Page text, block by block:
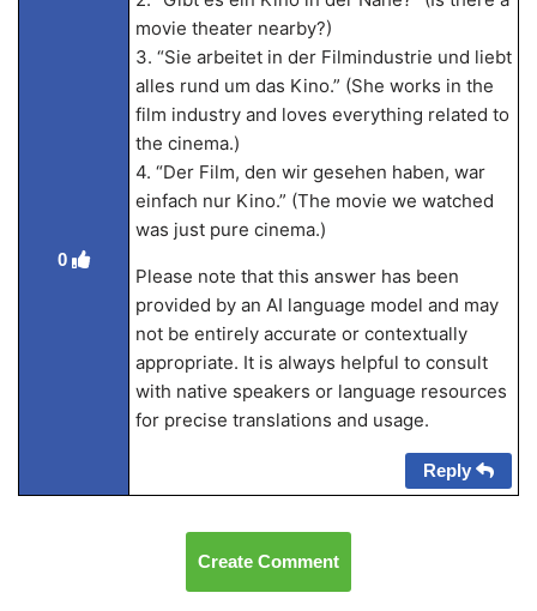
0
movie theater nearby?)
3. “Sie arbeitet in der Filmindustrie und liebt
alles rund um das Kino.” (She works in the
film industry and loves everything related to
the cinema.)
4. “Der Film, den wir gesehen haben, war
einfach nur Kino.” (The movie we watched
was just pure cinema.)
Please note that this answer has been
provided by an AI language model and may
not be entirely accurate or contextually
appropriate. It is always helpful to consult
with native speakers or language resources
for precise translations and usage.
Reply
Create Comment